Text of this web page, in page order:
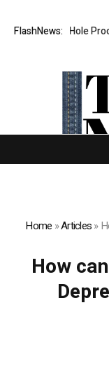
FlashNews:
Riveting Hole
Home »Articles»
How